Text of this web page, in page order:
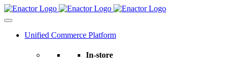
Skip
to
Unified Commerce Platform
In-store